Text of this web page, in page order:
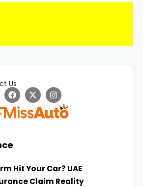
Us
Hit Your Car? UAE
Claim Reality